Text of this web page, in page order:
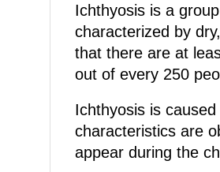
Ichthyosis is a
characterized by
that there are at
out of every 250
Ichthyosis is
characteristics are
appear during the